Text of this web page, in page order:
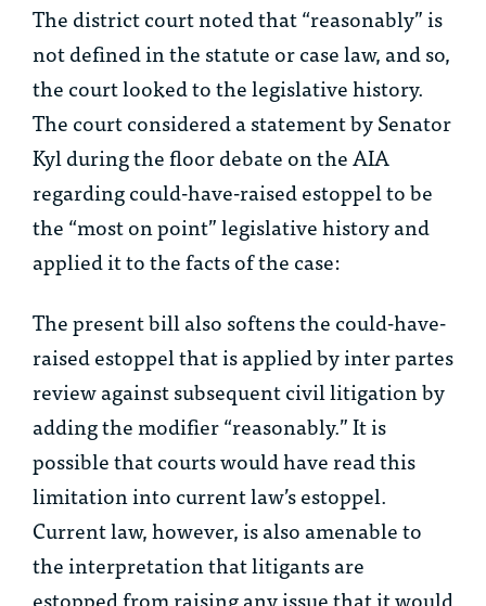
The district court noted that “reasonably” is
not defined in the statute or case law, and so,
the court looked to the legislative history.
The court considered a statement by Senator
Kyl during the floor debate on the AIA
regarding could-have-raised estoppel to be
the “most on point” legislative history and
applied it to the facts of the case:
The present bill also softens the could-have-
raised estoppel that is applied by inter partes
review against subsequent civil litigation by
adding the modifier “reasonably.” It is
possible that courts would have read this
limitation into current law’s estoppel.
Current law, however, is also amenable to
the interpretation that litigants are
estopped from raising any issue that it would